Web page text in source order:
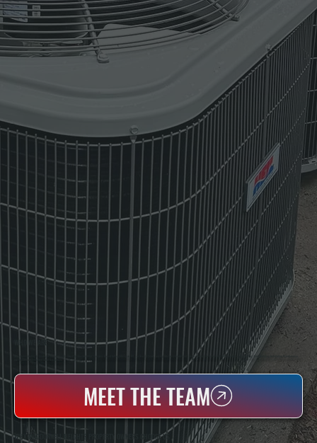
WHO WE ARE
All Systems Heating & Cooling Is A Local Family-Owned & Operated HVAC Company Based In Poughkeepsie, NY. For Over 20 Years, Serving Dutchess County And The Greater Hudson Valley With Reliable Heating And Cooling Work. Handling Installation, Maintenance,
MEET THE TEAM
WHY MACDONNELL HEIGHTS PROPERTY OWNERS CHOOSE US